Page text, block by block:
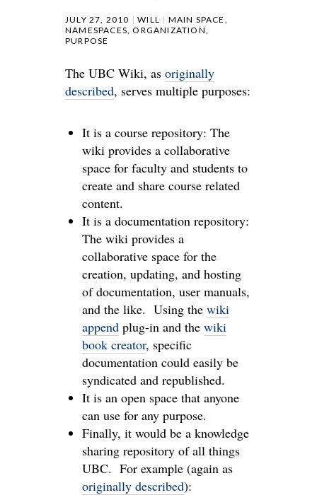
JULY 27, 2010 WILL MAIN SPACE ,
NAMESPACES,ORGANIZATION,
PURPOSE
The UBC Wiki, as originally
described, serves multiple purposes:
It is a course repository: The
wiki provides a collaborative
space for faculty and students to
create and share course related
content.
It is a documentation repository:
The wiki provides a
collaborative space for the
creation, updating, and hosting
of documentation, user manuals,
and the like. Using the wiki
append plug-in and the wiki
book creator, specific
documentation could easily be
syndicated and republished.
It is an open space that anyone
can use for any purpose.
Finally, it would be a knowledge
sharing repository of all things
UBC. For example (again as
originally described):